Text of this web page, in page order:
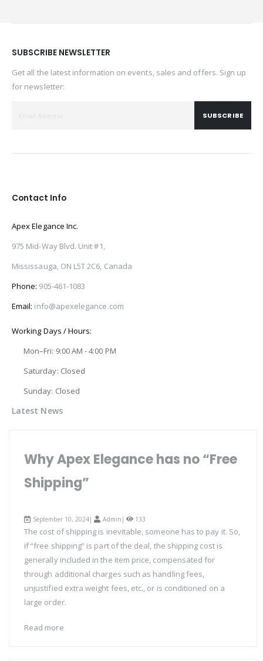
SUBSCRIBE NEWSLETTER
Get all the latest information on events, sales and offers. Sign up
for newsletter:
SUBSCRIBE
Contact Info
Apex Elegance Inc.
975 Mid-Way Blvd. Unit #1,
Mississauga, ON L5T 2C6, Canada
Phone: 905-461-1083
Email: info@apexelegance.com
Working Days / Hours:
Mon–Fri: 9:00 AM - 4:00 PM
Saturday: Closed
Sunday: Closed
Latest News
Why Apex Elegance has no “Free
Shipping”
September 10, 2024| Admin | 133
The cost of shipping is inevitable, someone has to pay it. So,
if “free shipping” is part of the deal, the shipping cost is
generally included in the item price, compensated for
through additional charges such as handling fees,
unjustified extra weight fees, etc., or is conditioned on a
large order.
Read more